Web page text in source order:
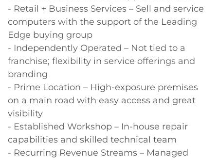
- Retail + Business Services – Sell and service
computers with the support of the Leading
Edge buying group
- Independently Operated – Not tied to a
franchise; flexibility in service offerings and
branding
- Prime Location – High-exposure premises
on a main road with easy access and great
visibility
- Established Workshop – In-house repair
capabilities and skilled technical team
- Recurring Revenue Streams – Managed